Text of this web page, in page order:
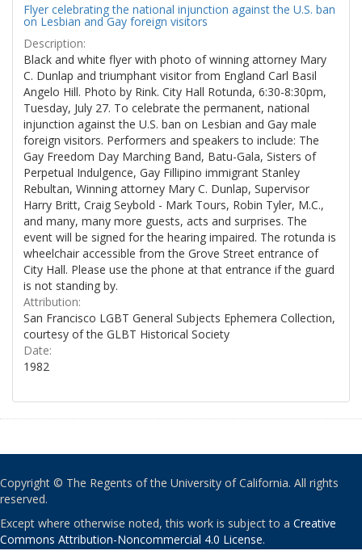
Flyer celebrating the national injunction against the U.S. ban
on Lesbian and Gay foreign visitors
Description:
Black and white flyer with photo of winning attorney Mary
C. Dunlap and triumphant visitor from England Carl Basil
Angelo Hill. Photo by Rink. City Hall Rotunda, 6:30-8:30pm,
Tuesday, July 27. To celebrate the permanent, national
injunction against the U.S. ban on Lesbian and Gay male
foreign visitors. Performers and speakers to include: The
Gay Freedom Day Marching Band, Batu-Gala, Sisters of
Perpetual Indulgence, Gay Fillipino immigrant Stanley
Rebultan, Winning attorney Mary C. Dunlap, Supervisor
Harry Britt, Craig Seybold - Mark Tours, Robin Tyler, M.C.,
and many, many more guests, acts and surprises. The
event will be signed for the hearing impaired. The rotunda is
wheelchair accessible from the Grove Street entrance of
City Hall. Please use the phone at that entrance if the guard
is not standing by.
Attribution:
San Francisco LGBT General Subjects Ephemera Collection,
courtesy of the GLBT Historical Society
Date:
1982
Copyright © The Regents of the University of California. All rights
reserved.
Except where otherwise noted, this work is subject to a Creative
Commons Attribution-Noncommercial 4.0 License.